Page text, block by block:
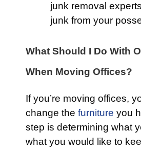
junk removal
junk from your
What Should I Do With
When Moving Offices?
If you’re moving offices,
change the furniture you
step is determining what
what you would like to